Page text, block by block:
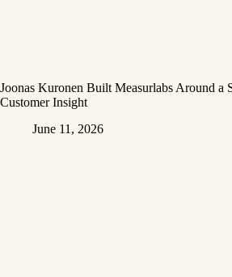
Joonas Kuronen Built Measurlabs Around a
Customer Insight
June 11, 2026